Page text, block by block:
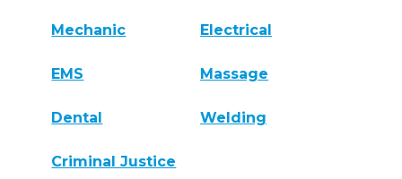
Mechanic Electrical
EMS Massage
Dental Welding
Criminal Justice